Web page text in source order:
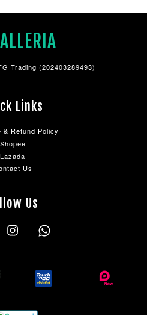
Trading (202403289493)
Links
& Refund Policy
Shopee
Lazada
Us
Us
Instagram